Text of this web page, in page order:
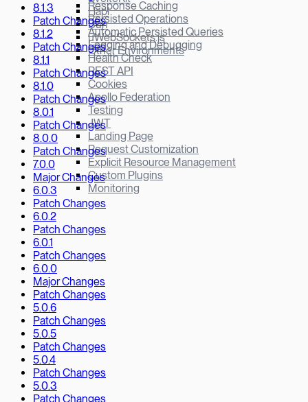
Response Caching
Persisted Operations
Automatic Persisted Queries
Logging and Debugging
Health Check
REST API
Cookies
Apollo Federation
Testing
JWT
Landing Page
Request Customization
Explicit Resource Management
Custom Plugins
Monitoring
Hapi
Bun
µWebSockets.js
Other Environments
8.1.3
Patch Changes
8.1.2
Patch Changes
8.1.1
Patch Changes
8.1.0
Patch Changes
8.0.1
Patch Changes
8.0.0
Patch Changes
7.0.0
Major Changes
6.0.3
Patch Changes
6.0.2
Patch Changes
6.0.1
Patch Changes
6.0.0
Major Changes
Patch Changes
5.0.6
Patch Changes
5.0.5
Patch Changes
5.0.4
Patch Changes
5.0.3
Patch Changes